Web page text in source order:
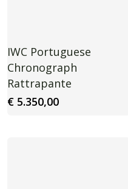
IWC Portuguese
Chronograph
Rattrapante
€5.350,00